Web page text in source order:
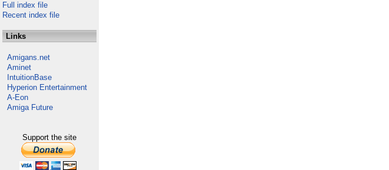
Full index file
Recent index file
Links
Amigans.net
Aminet
IntuitionBase
Hyperion Entertainment
A-Eon
Amiga Future
Support the site